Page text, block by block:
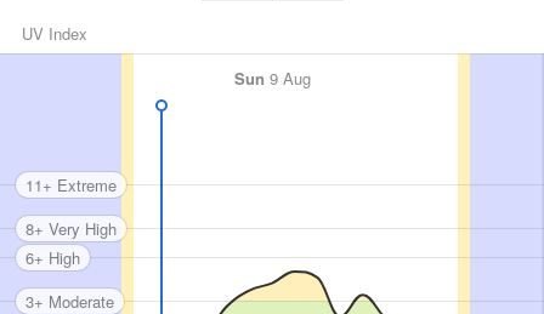
UV Index
Sun 9 Aug
3+ Moderate
6+ High
8+ Very High
11+ Extreme